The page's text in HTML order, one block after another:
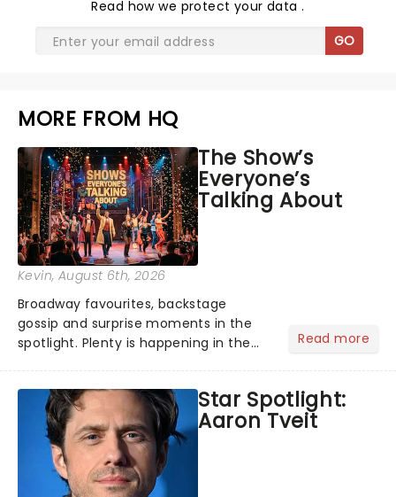
Read how we protect your data.
GO
MORE FROM HQ
The Show’s
Everyone’s
Talking About
Kevin, August 6th, 2026
Broadway favourites, backstage
gossip and surprise moments in the
spotlight. Plenty is happening in the
what we've been watching, chatting
about and adding to our m...
Read more
Star Spotlight:
Aaron Tveit